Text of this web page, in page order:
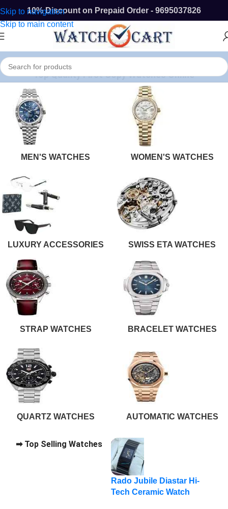
Skip to navigation
Skip to main content
10% Discount on Prepaid Order - 9695037826
Top Quality First Copy Watches Online
MEN'S WATCHES WOMEN'S WATCHES
LUXURY ACCESSORIES SWISS ETA WATCHES
STRAP WATCHES BRACELET WATCHES
QUARTZ WATCHES AUTOMATIC WATCHES
➡ Top Selling Watches
Rado Jubile Diastar Hi-
Tech Ceramic Watch